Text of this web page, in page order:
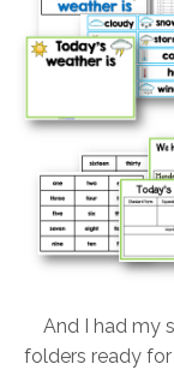
And I had my
folders ready